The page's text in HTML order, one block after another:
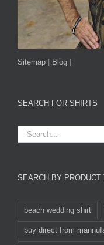
Sitemap Blog
SEARCH FOR SHIRTS
SEARCH BY PRODUCT
beach wedding shirt
buy direct from